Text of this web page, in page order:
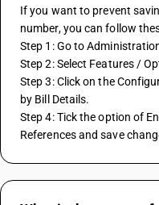
If you want to prevent
number, you can follow
Step 1: Go to
Step 2: Select Features /
Step 3: Click on the
by Bill Details.
Step 4: Tick the option of
References and save